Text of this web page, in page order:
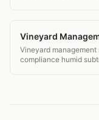
Vineyard
Vineyard
compliance humid